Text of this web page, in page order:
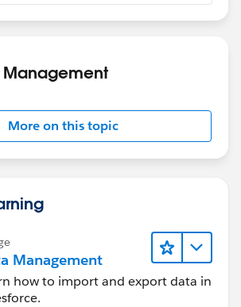
Management
More on this topic
Management
how to import and export data in